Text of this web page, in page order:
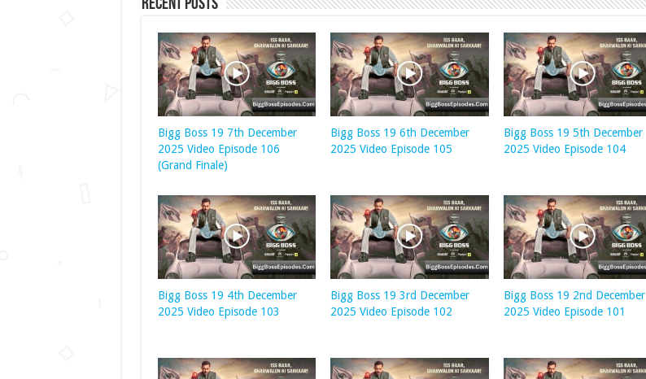
Recent Posts
Bigg Boss 19 7th December
2025 Video Episode 106
(Grand Finale)
Bigg Boss 19 6th December
2025 Video Episode 105
Bigg Boss 19 5th December
2025 Video Episode 104
Bigg Boss 19 4th December
2025 Video Episode 103
Bigg Boss 19 3rd December
2025 Video Episode 102
Bigg Boss 19 2nd December
2025 Video Episode 101